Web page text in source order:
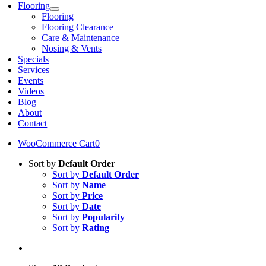
Flooring
Flooring
Flooring Clearance
Care & Maintenance
Nosing & Vents
Specials
Services
Events
Videos
Blog
About
Contact
WooCommerce Cart0
Sort by Default Order
Sort by Default Order
Sort by Name
Sort by Price
Sort by Date
Sort by Popularity
Sort by Rating